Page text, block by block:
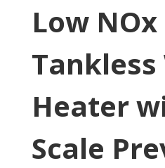
Low NOx
Heater
Scale